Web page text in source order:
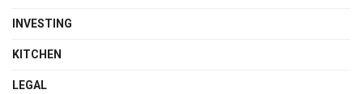
INVESTING
KITCHEN
LEGAL